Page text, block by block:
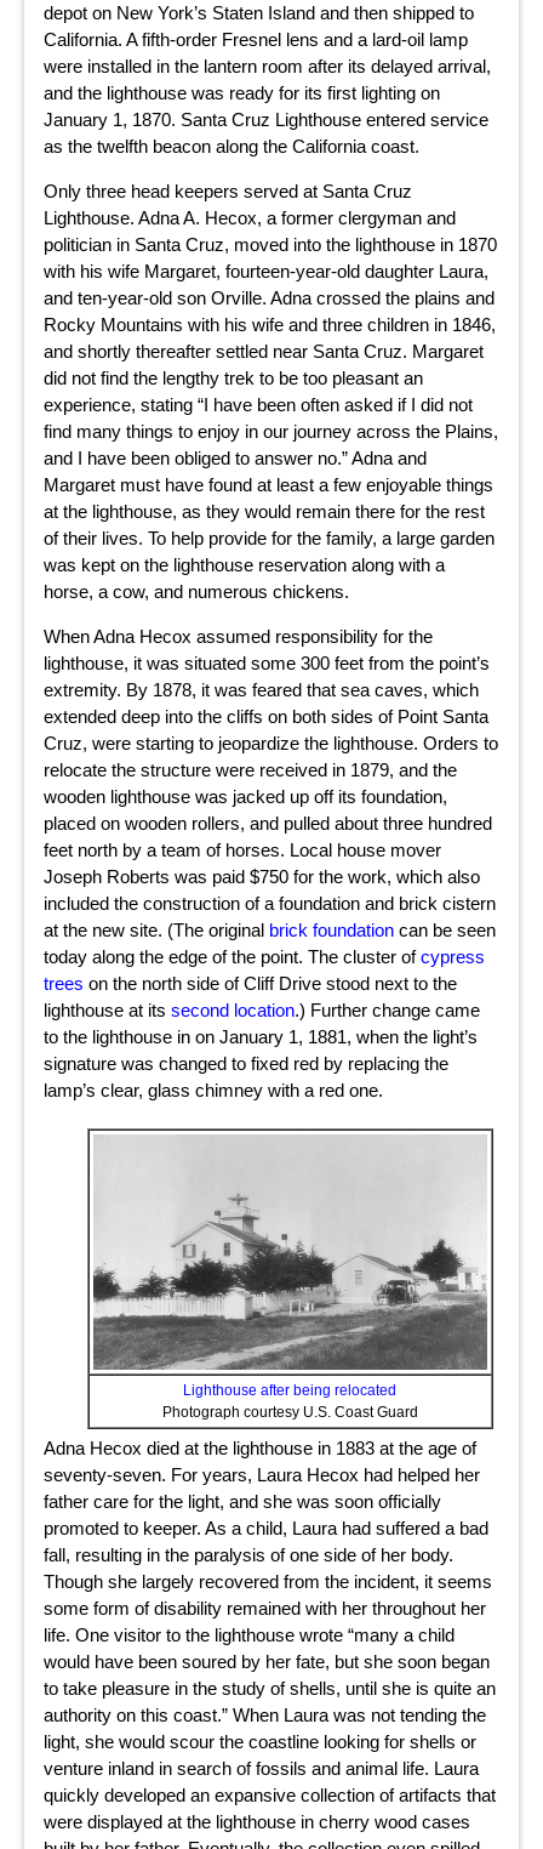
depot on New York’s Staten Island and then shipped to
California. A fifth-order Fresnel lens and a lard-oil lamp
were installed in the lantern room after its delayed arrival,
and the lighthouse was ready for its first lighting on
January 1, 1870. Santa Cruz Lighthouse entered service
as the twelfth beacon along the California coast.
Only three head keepers served at Santa Cruz
Lighthouse. Adna A. Hecox, a former clergyman and
politician in Santa Cruz, moved into the lighthouse in 1870
with his wife Margaret, fourteen-year-old daughter Laura,
and ten-year-old son Orville. Adna crossed the plains and
Rocky Mountains with his wife and three children in 1846,
and shortly thereafter settled near Santa Cruz. Margaret
did not find the lengthy trek to be too pleasant an
experience, stating “I have been often asked if I did not
find many things to enjoy in our journey across the Plains,
and I have been obliged to answer no.” Adna and
Margaret must have found at least a few enjoyable things
at the lighthouse, as they would remain there for the rest
of their lives. To help provide for the family, a large garden
was kept on the lighthouse reservation along with a
horse, a cow, and numerous chickens.
When Adna Hecox assumed responsibility for the
lighthouse, it was situated some 300 feet from the point’s
extremity. By 1878, it was feared that sea caves, which
extended deep into the cliffs on both sides of Point Santa
Cruz, were starting to jeopardize the lighthouse. Orders to
relocate the structure were received in 1879, and the
wooden lighthouse was jacked up off its foundation,
placed on wooden rollers, and pulled about three hundred
feet north by a team of horses. Local house mover
Joseph Roberts was paid $750 for the work, which also
included the construction of a foundation and brick cistern
at the new site. (The original brick foundation can be seen
today along the edge of the point. The cluster ofcypress
trees on the north side of Cliff Drive stood next to the
lighthouse at itssecond location.) Further change came
to the lighthouse in on January 1, 1881, when the light’s
signature was changed to fixed red by replacing the
lamp’s clear, glass chimney with a red one.
Lighthouse after being relocated
Photograph courtesy U.S. Coast Guard
Adna Hecox died at the lighthouse in 1883 at the age of
seventy-seven. For years, Laura Hecox had helped her
father care for the light, and she was soon officially
promoted to keeper. As a child, Laura had suffered a bad
fall, resulting in the paralysis of one side of her body.
Though she largely recovered from the incident, it seems
some form of disability remained with her throughout her
life. One visitor to the lighthouse wrote “many a child
would have been soured by her fate, but she soon began
to take pleasure in the study of shells, until she is quite an
authority on this coast.” When Laura was not tending the
light, she would scour the coastline looking for shells or
venture inland in search of fossils and animal life. Laura
quickly developed an expansive collection of artifacts that
were displayed at the lighthouse in cherry wood cases